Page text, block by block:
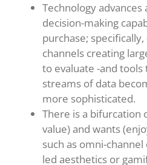
Technology
decision-making
purchase;
channels creating
to evaluate -and tools
streams of data
more sophisticated.
There is a bifurcation
value) and wants
such as omni-
led aesthetics or